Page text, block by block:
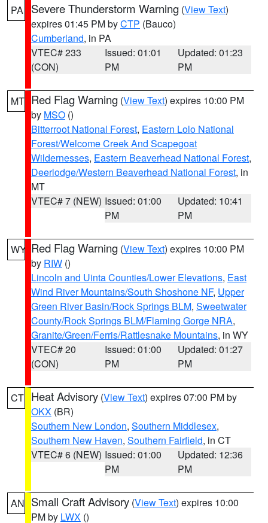
PA Severe Thunderstorm Warning (View Text)
expires 01:45 PM byCTP (Bauco)
Cumberland, in PA
VTEC# 233
(CON)
Issued: 01:01
PM
Updated: 01:23
PM
MT Red Flag Warning (View Text) expires 10:00 PM
by MSO ()
Bitterroot National Forest, Eastern Lolo National
Forest/Welcome Creek And Scapegoat
Wildernesses, Eastern Beaverhead National Forest,
Deerlodge/Western Beaverhead National Forest, in
MT
VTEC# 7 (NEW) Issued: 01:00
PM
Updated: 10:41
PM
WY Red Flag Warning (View Text) expires 10:00 PM
by RIW ()
Lincoln and Uinta Counties/Lower Elevations, East
Wind River Mountains/South Shoshone NF, Upper
Green River Basin/Rock Springs BLM, Sweetwater
County/Rock Springs BLM/Flaming Gorge NRA,
Granite/Green/Ferris/Rattlesnake Mountains, in WY
VTEC# 20
(CON)
Issued: 01:00
PM
Updated: 01:27
PM
CT Heat Advisory (View Text) expires 07:00 PM by
OKX (BR)
Southern New London, Southern Middlesex,
Southern New Haven, Southern Fairfield, in CT
VTEC# 6 (NEW) Issued: 01:00
PM
Updated: 12:36
PM
AN Small Craft Advisory (View Text) expires 10:00
PM by LWX ()